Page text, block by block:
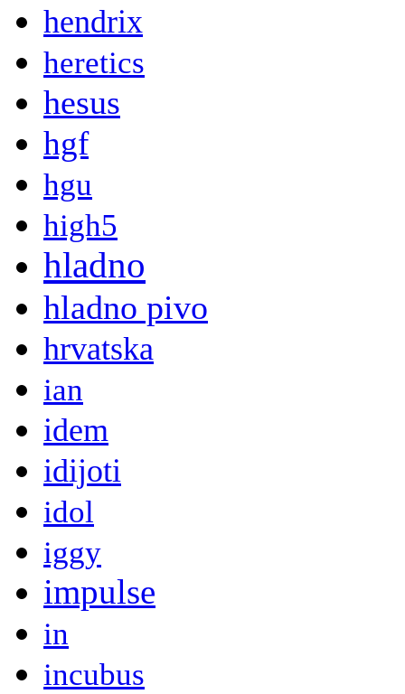
hendrix
heretics
hesus
hgf
hgu
high5
hladno
hladno pivo
hrvatska
ian
idem
idijoti
idol
iggy
impulse
in
incubus